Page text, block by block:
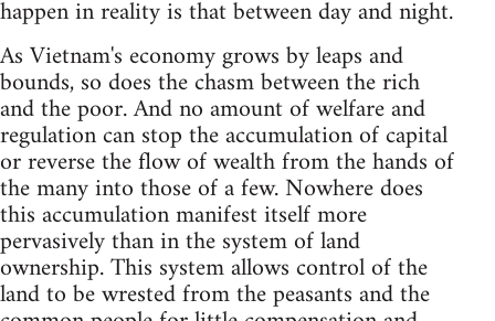
happen in reality is that between day and night.
As Vietnam's economy grows by leaps and
bounds, so does the chasm between the rich
and the poor. And no amount of welfare and
regulation can stop the accumulation of capital
or reverse the flow of wealth from the hands of
the many into those of a few. Nowhere does
this accumulation manifest itself more
pervasively than in the system of land
ownership. ​This system allows control of the
land to be wrested from the peasants and the